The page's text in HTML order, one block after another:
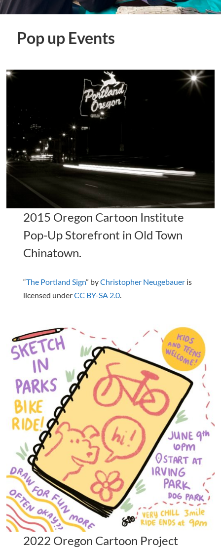
Pop up Events
2015 Oregon Cartoon Institute
Pop-Up Storefront in Old Town
Chinatown.
“The Portland Sign” byChristopher Neugebauer is
licensed underCC BY-SA 2.0
2022 Oregon Cartoon Project